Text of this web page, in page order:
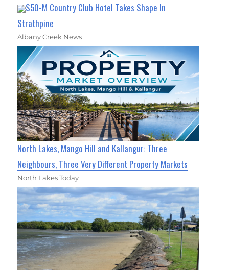
$50-M Country Club Hotel Takes Shape In
Strathpine
Albany Creek News
North Lakes, Mango Hill and Kallangur: Three
Neighbours, Three Very Different Property Markets
North Lakes Today